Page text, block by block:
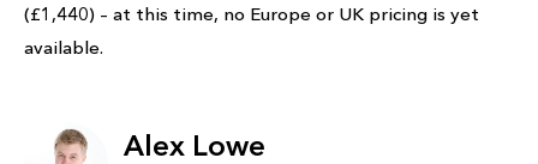
(£1,440) – at this time, no Europe or UK pricing is yet
available.
Alex Lowe